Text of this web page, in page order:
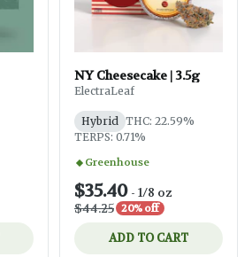
NY Cheesecake | 3.5g
ElectraLeaf
Hybrid THC: 22.59%
TERPS: 0.71%
Greenhouse
$35.40 - 1/8 oz
$44.25 20% off
ADD TO CART